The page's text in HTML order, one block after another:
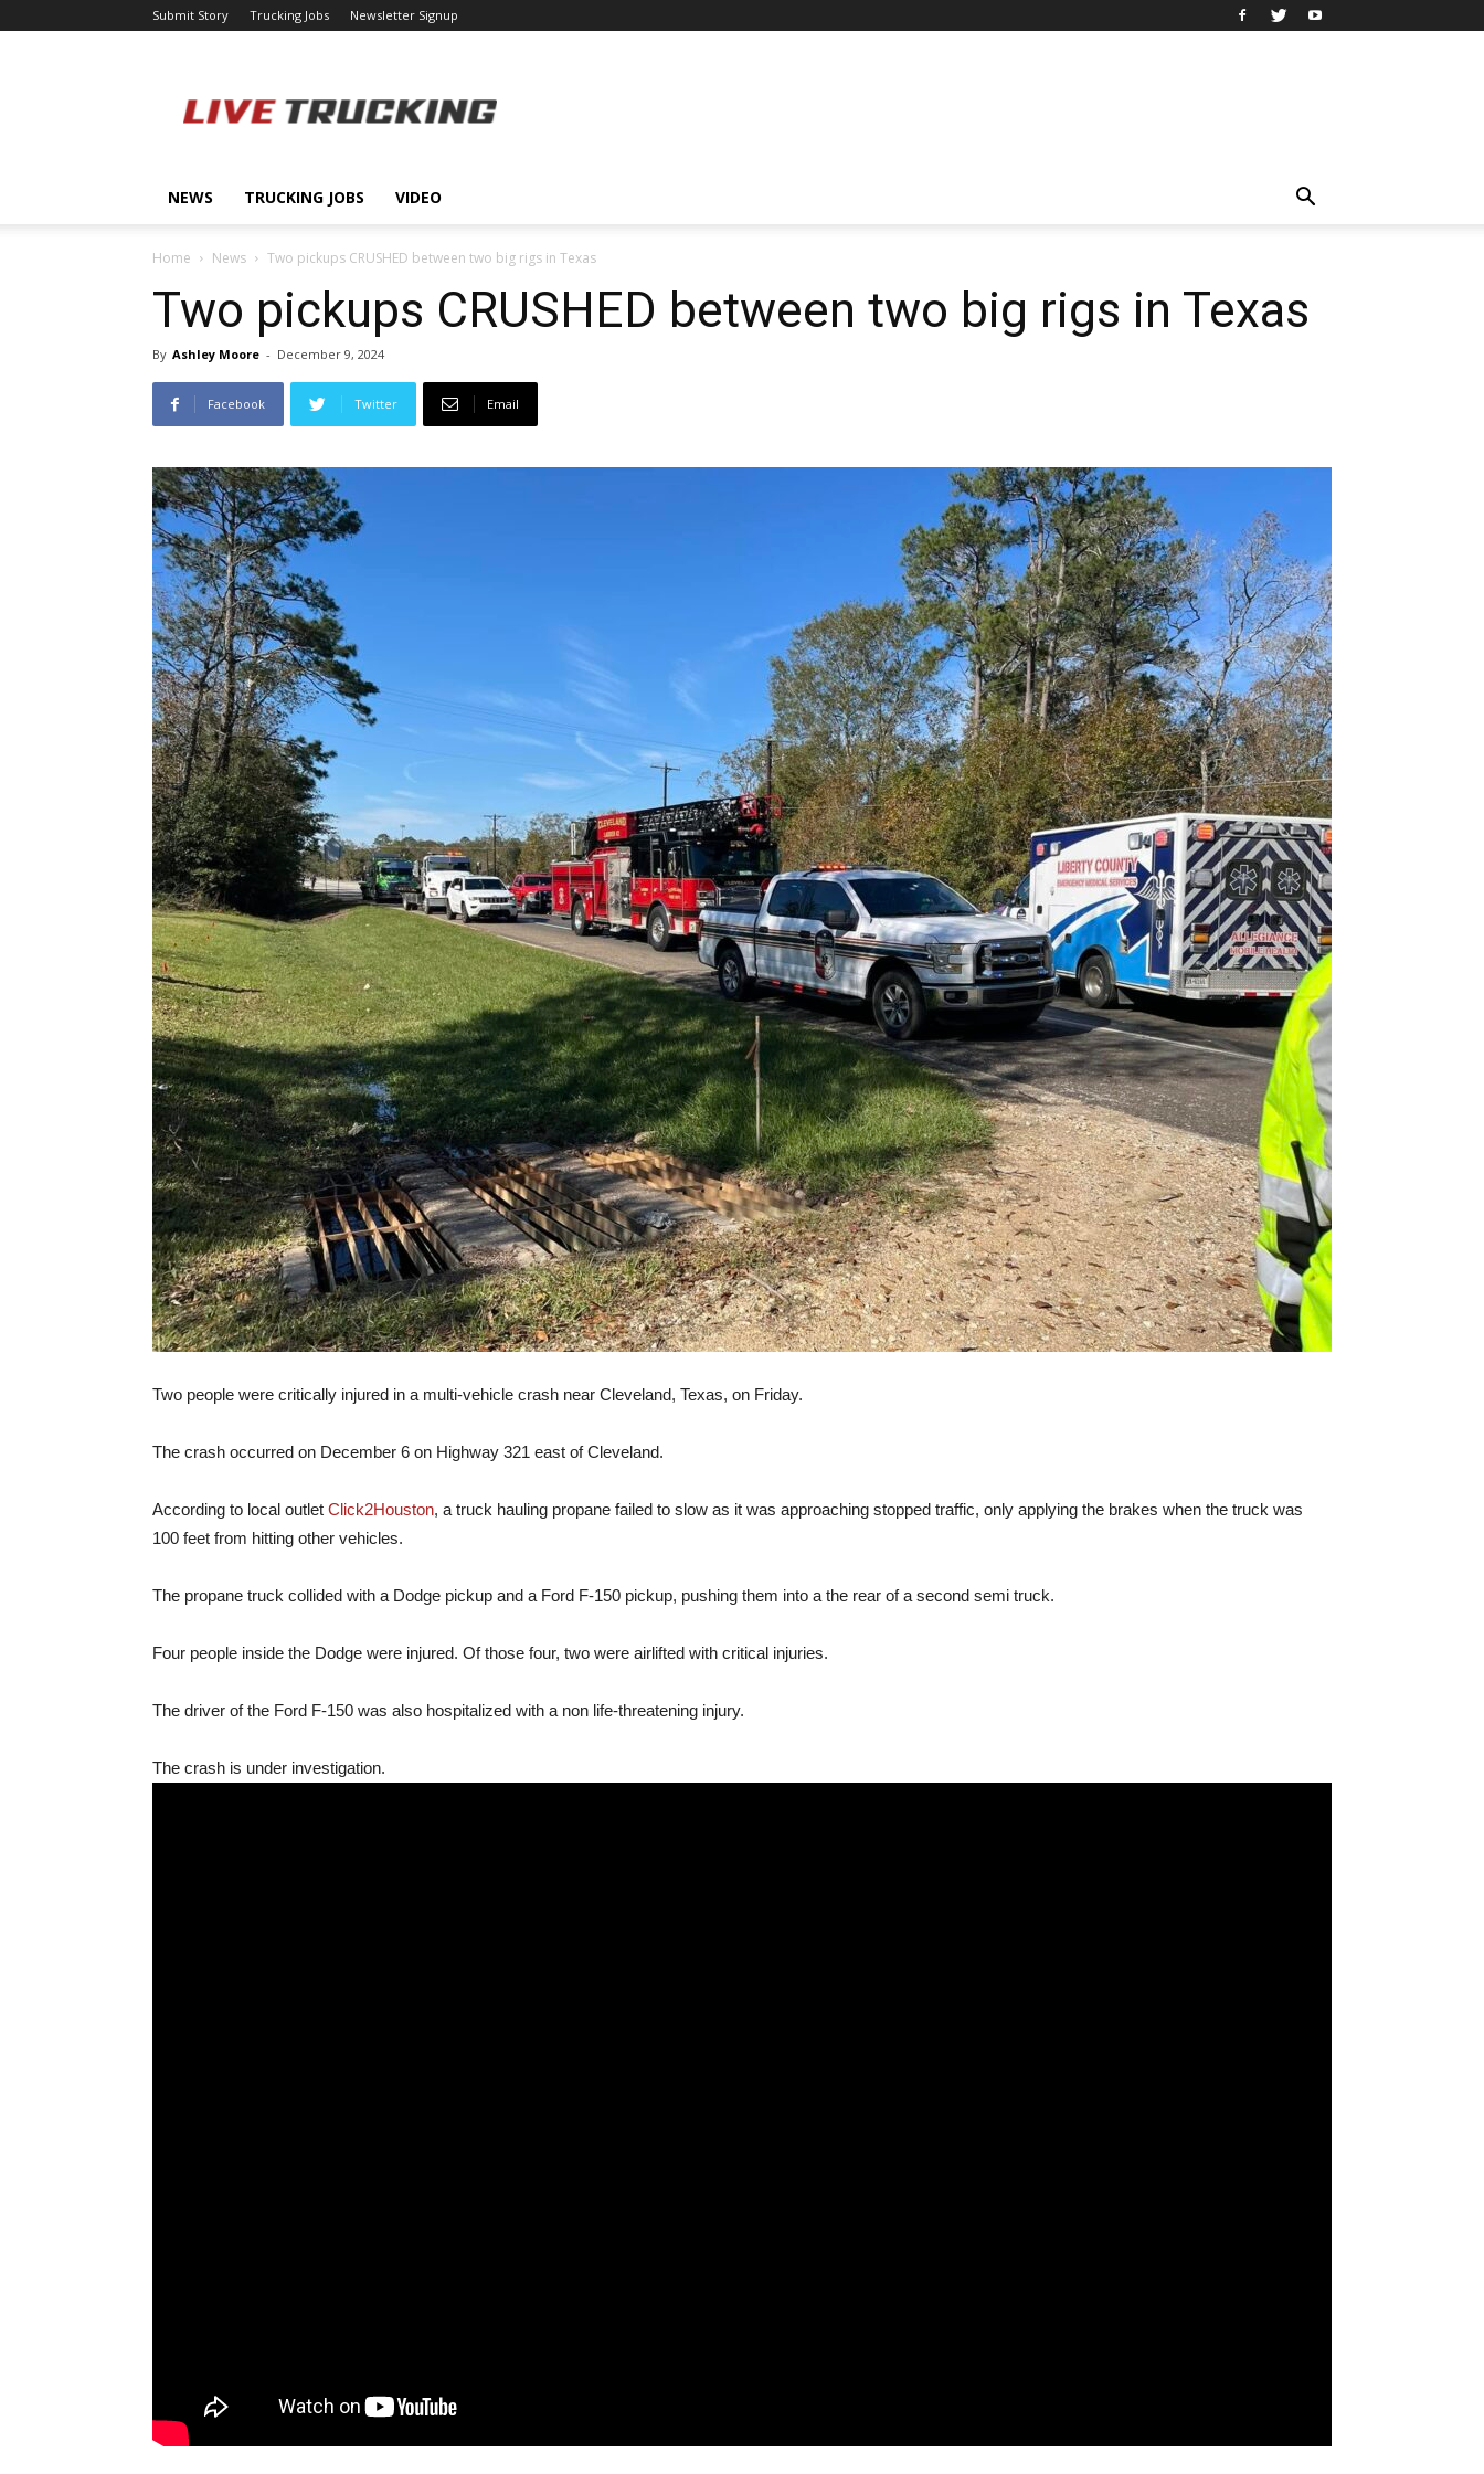
Submit Story Trucking Jobs Newsletter Signup
NEWS TRUCKING JOBS VIDEO
Home News Two pickups CRUSHED between two big rigs in Texas
Two pickups CRUSHED between two big rigs in Texas
By Ashley Moore - December 9, 2024
Facebook Twitter Email
Two people were critically injured in a multi-vehicle crash near Cleveland, Texas, on Friday.
The crash occurred on December 6 on Highway 321 east of Cleveland.
According to local outlet Click2Houston, a truck hauling propane failed to slow as it was approaching stopped traffic, only applying the brakes when the truck was
100 feet from hitting other vehicles.
The propane truck collided with a Dodge pickup and a Ford F-150 pickup, pushing them into a the rear of a second semi truck.
Four people inside the Dodge were injured. Of those four, two were airlifted with critical injuries.
The driver of the Ford F-150 was also hospitalized with a non life-threatening injury.
The crash is under investigation.